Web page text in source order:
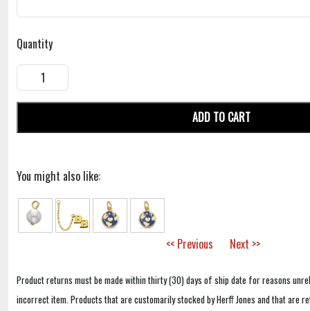
Quantity
ADD TO CART
You might also like:
<< Previous Next >>
Product returns must be made within thirty (30) days of ship date for reasons
incorrect item. Products that are customarily stocked by Herff Jones and that are